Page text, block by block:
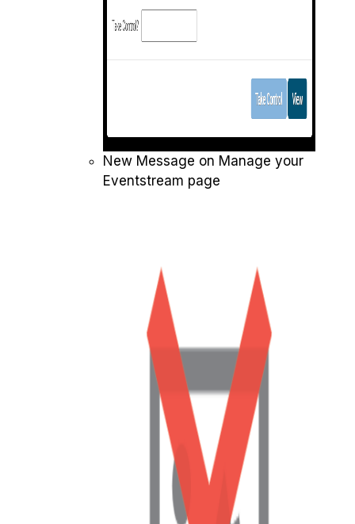
New Message on Manage your
Eventstream page